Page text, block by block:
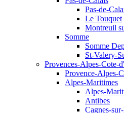
Pas-de-
Le Touquet
Montreuil
Somme
Somme
St-Valery-
Provences-Alpes-Cote-
Provence-Alpes-
Alpes-Maritimes
Alpes-
Antibes
Cagnes-